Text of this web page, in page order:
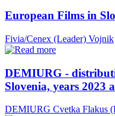
European Films in
Fivia/Cenex (Leader) Vojnik
DEMIURG -
Slovenia, years 2023
DEMIURG Cvetka Flakus